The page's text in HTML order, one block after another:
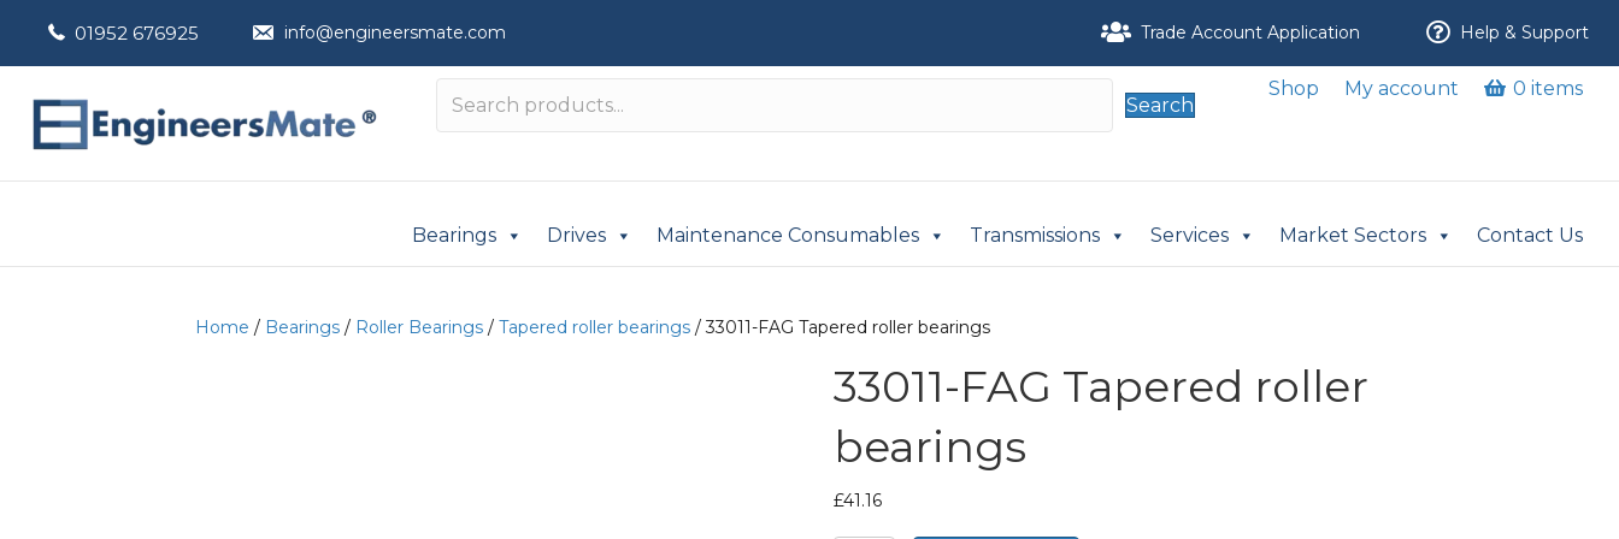
01952 676925 info@engineersmate.com Trade Account Application Help & Support
Search
Shop My account 0 items
Bearings Drives Maintenance Consumables Transmissions Services Market Sectors Contact Us
Home / Bearings / Roller Bearings / Tapered roller bearings / 33011-FAG Tapered roller bearings
33011-FAG Tapered roller
bearings
£41.16